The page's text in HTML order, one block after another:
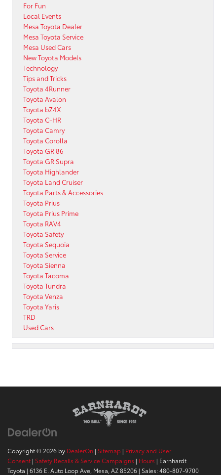
For Fun
Local Events
Mesa Toyota Dealer
Mesa Toyota Service
Mesa Used Cars
New Toyota Models
Technology
Tips and Tricks
Toyota 4Runner
Toyota Avalon
Toyota bZ4X
Toyota C-HR
Toyota Camry
Toyota Corolla
Toyota GR 86
Toyota GR Supra
Toyota Highlander
Toyota Land Cruiser
Toyota Parts & Accessories
Toyota Prius
Toyota Prius Prime
Toyota RAV4
Toyota Safety
Toyota Sequoia
Toyota Service
Toyota Sienna
Toyota Tacoma
Toyota Tundra
Toyota Venza
Toyota Yaris
TRD
Used Cars
Copyright © 2026 by DealerOn | Sitemap | Privacy and User
Consent | Safety Recalls & Service Campaigns | Hours | Earnhardt
Toyota | 6136 E. Auto Loop Ave, Mesa,AZ85206 | Sales:480-807-9700